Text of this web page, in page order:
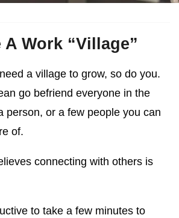
A Work “Village”
a village to grow, so do you.
go befriend everyone in the
person, or a few people you can
of.
connecting with others is
to take a few minutes to